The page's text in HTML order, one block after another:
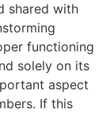
shared with
functioning
solely on its
aspect
If this